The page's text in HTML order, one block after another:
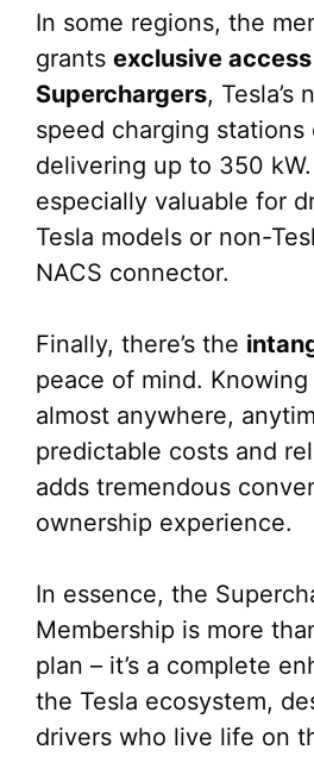
In some regions, the
grants exclusive
Superchargers, Tesla’s
speed charging stations
delivering up to 350
especially valuable for
Tesla models or non-
NACS connector.
Finally, there’s the
peace of mind.
almost anywhere,
predictable costs and
adds tremendous
ownership experience.
In essence, the
Membership is more
plan – it’s a complete
the Tesla ecosystem,
drivers who live life on